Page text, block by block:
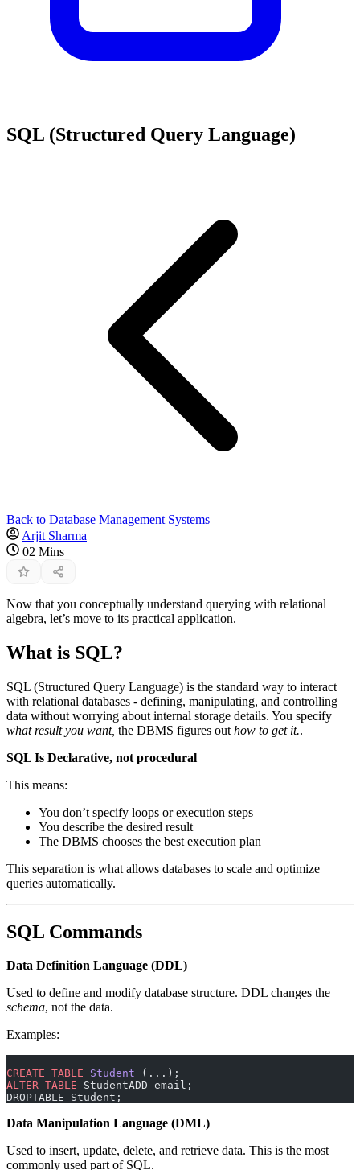
SQL (Structured Query Language)
Back to Database Management Systems
Arjit Sharma
02 Mins
Now that you conceptually understand querying with relational
algebra, let’s move to its practical application.
What is SQL?
SQL (Structured Query Language) is the standard way to interact
with relational databases - defining, manipulating, and controlling
data without worrying about internal storage details. You specify
what result you want, the DBMS figures out how to get it..
SQL Is Declarative, not procedural
This means:
You don’t specify loops or execution steps
You describe the desired result
The DBMS chooses the best execution plan
This separation is what allows databases to scale and optimize
queries automatically.
SQL Commands
Data Definition Language (DDL)
Used to define and modify database structure. DDL changes the
schema, not the data.
Examples:
CREATE TABLE Student (...);
ALTER TABLE StudentADD email;
DROPTABLE Student;
Data Manipulation Language (DML)
Used to insert, update, delete, and retrieve data. This is the most
commonly used part of SQL.